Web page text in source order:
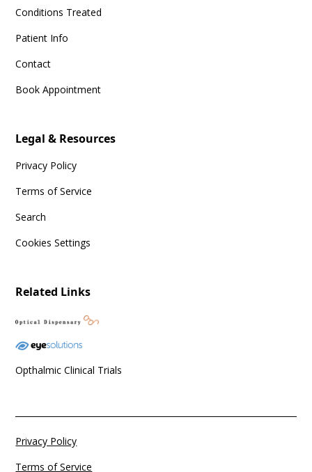
Conditions Treated
Patient Info
Contact
Book Appointment
Legal & Resources
Privacy Policy
Terms of Service
Search
Cookies Settings
Related Links
Opthalmic Clinical Trials
Privacy Policy
Terms of Service